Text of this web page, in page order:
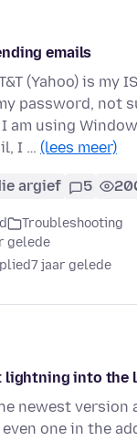
emails
(Yahoo) is my
password, not
am using
I … (lees meer)
argief 5
Troubleshooting
gelede
7 jaar gelede
lightning into the
newest version
one in the